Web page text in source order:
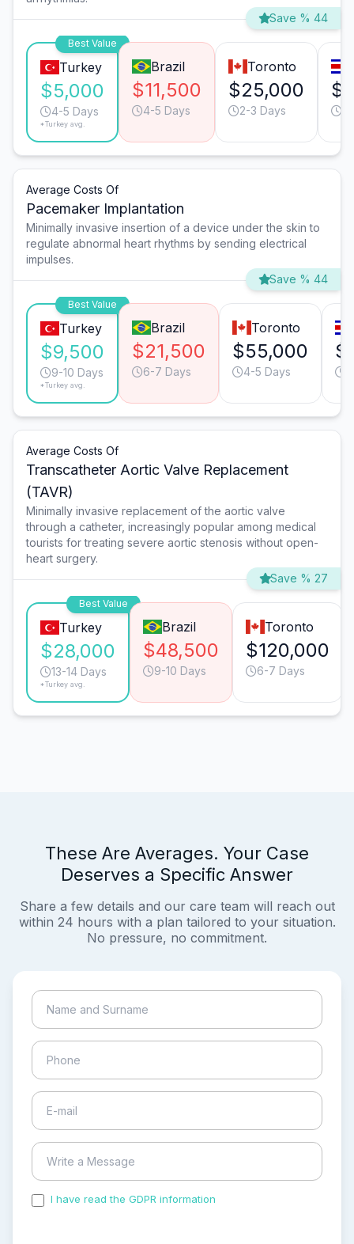
Save % 44
Best Value
Turkey
$5,000
4-5 Days
*Turkey avg.
Brazil
$11,500
4-5 Days
Toronto
$25,000
2-3 Days
Average Costs Of
Pacemaker Implantation
Minimally invasive insertion of a device under the skin to
regulate abnormal heart rhythms by sending electrical
impulses.
Save % 44
Best Value
Turkey
$9,500
9-10 Days
*Turkey avg.
Brazil
$21,500
6-7 Days
Toronto
$55,000
4-5 Days
Average Costs Of
Transcatheter Aortic Valve Replacement
(TAVR)
Minimally invasive replacement of the aortic valve
through a catheter, increasingly popular among medical
tourists for treating severe aortic stenosis without open-
heart surgery.
Save % 27
Best Value
Turkey
$28,000
13-14 Days
*Turkey avg.
Brazil
$48,500
9-10 Days
Toronto
$120,000
6-7 Days
These Are Averages. Your Case
Deserves a Specific Answer
Share a few details and our care team will reach out
within 24 hours with a plan tailored to your situation.
No pressure, no commitment.
I have read the GDPR information